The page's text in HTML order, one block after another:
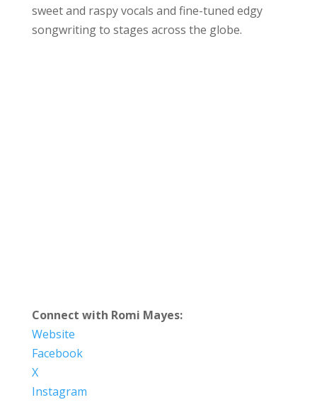
sweet and raspy vocals and fine-tuned edgy
songwriting to stages across the globe.
Connect with Romi Mayes:
Website
Facebook
X
Instagram